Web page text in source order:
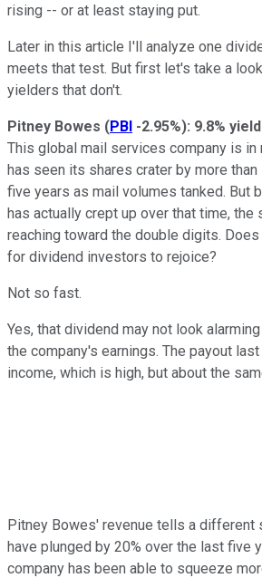
rising -- or at least staying put.
Later in this article I'll analyze one
meets that test. But first let's take a
yielders that don't.
Pitney Bowes (PBI -2.95%): 9.8% yield
This global mail services company is in
has seen its shares crater by more
five years as mail volumes tanked. But
has actually crept up over that time,
reaching toward the double digits.
for dividend investors to rejoice?
Not so fast.
Yes, that dividend may not look
the company's earnings. The payout
income, which is high, but about the
Pitney Bowes' revenue tells a different
have plunged by 20% over the last five
company has been able to squeeze